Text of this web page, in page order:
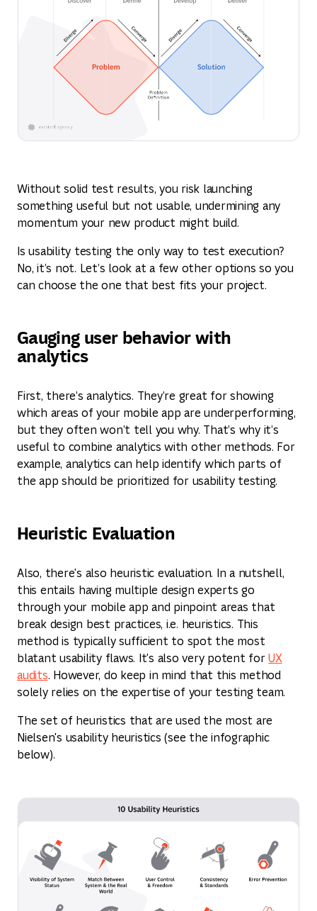
Without solid test results, you risk launching
something useful but not usable, undermining any
momentum your new product might build.
Is usability testing the only way to test execution?
No, it’s not. Let’s look at a few other options so you
can choose the one that best fits your project.
Gauging user behavior with
analytics
First, there’s analytics. They’re great for showing
which areas of your mobile app are underperforming,
but they often won’t tell you why. That’s why it’s
useful to combine analytics with other methods. For
example, analytics can help identify which parts of
the app should be prioritized for usability testing.
Heuristic Evaluation
Also, there's also heuristic evaluation. In a nutshell,
this entails having multiple design experts go
through your mobile app and pinpoint areas that
break design best practices, i.e. heuristics. This
method is typically sufficient to spot the most
blatant usability flaws. It's also very potent forUX
audits. However, do keep in mind that this method
solely relies on the expertise of your testing team.
The set of heuristics that are used the most are
Nielsen's usability heuristics (see the infographic
below).